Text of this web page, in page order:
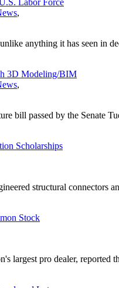
,
anything it has seen in
3D Modeling/BIM
,
bill passed by the Senate
Scholarships
structural connectors
Stock
largest pro dealer, reported